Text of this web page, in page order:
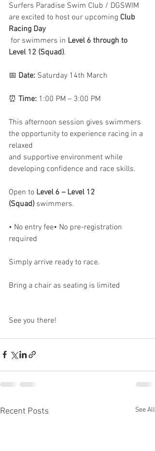
Surfers Paradise Swim Club / DGSWIM
are excited to host our upcoming Club
Racing Day
for swimmers in Level 6 through to
Level 12 (Squad).
📅 Date: Saturday 14th March
⏰ Time: 1:00 PM – 3:00 PM
This afternoon session gives swimmers
the opportunity to experience racing in a
relaxed
and supportive environment while
developing confidence and race skills.
Open to Level 6 – Level 12
(Squad) swimmers.
• No entry fee• No pre-registration
required
Simply arrive ready to race.
Bring a chair as seating is limited
See you there!
Recent Posts See All